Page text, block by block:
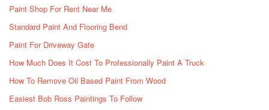
Paint Shop For Rent Near Me
Standard Paint And Flooring Bend
Paint For Driveway Gate
How Much Does It Cost To Professionally Paint A Truck
How To Remove Oil Based Paint From Wood
Easiest Bob Ross Paintings To Follow